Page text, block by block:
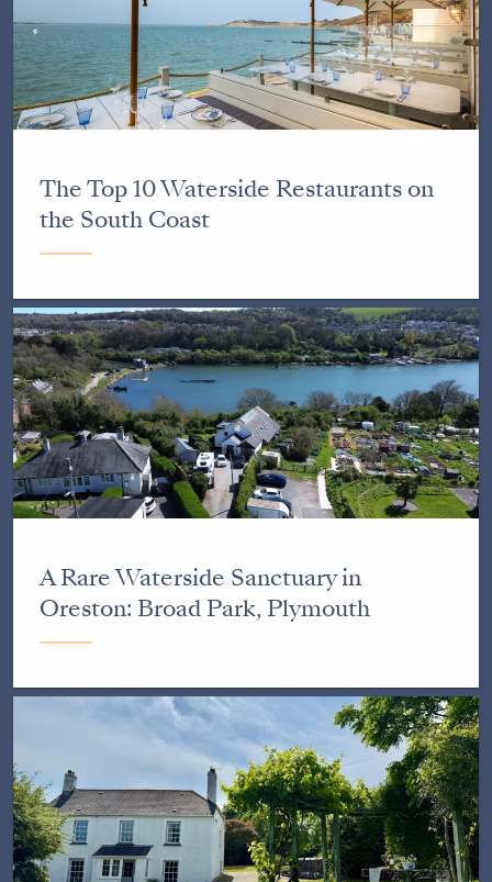
The Top 10 Waterside Restaurants on
the South Coast
A Rare Waterside Sanctuary in
Oreston: Broad Park, Plymouth